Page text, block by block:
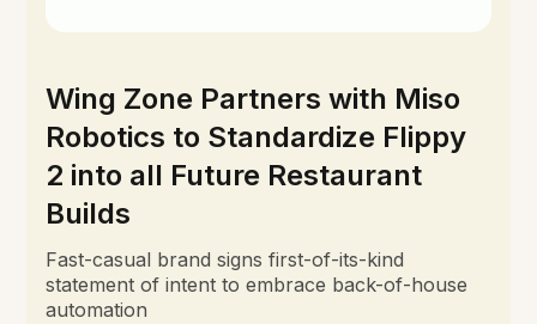
Wing Zone Partners with Miso
Robotics to Standardize Flippy
2 into all Future Restaurant
Builds
Fast-casual brand signs first-of-its-kind
statement of intent to embrace back-of-house
automation